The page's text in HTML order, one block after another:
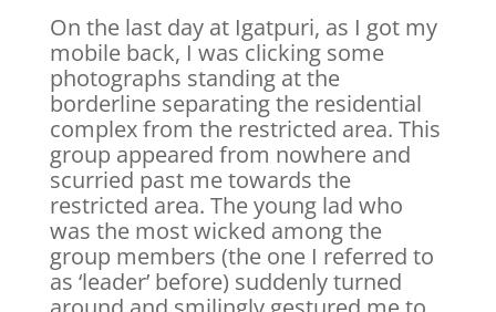
On the last day at Igatpuri, as I got my
mobile back, I was clicking some
photographs standing at the
borderline separating the residential
complex from the restricted area. This
group appeared from nowhere and
scurried past me towards the
restricted area. The young lad who
was the most wicked among the
group members (the one I referred to
as ‘leader’ before) suddenly turned